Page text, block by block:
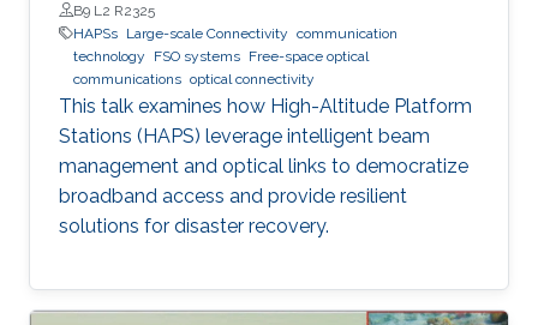
B9 L2 R2325
HAPSs Large-scale Connectivity communication
technology
FSO systems Free-space optical
communications optical connectivity
This talk examines how High-Altitude Platform
Stations (HAPS) leverage intelligent beam
management and optical links to democratize
broadband access and provide resilient
solutions for disaster recovery.